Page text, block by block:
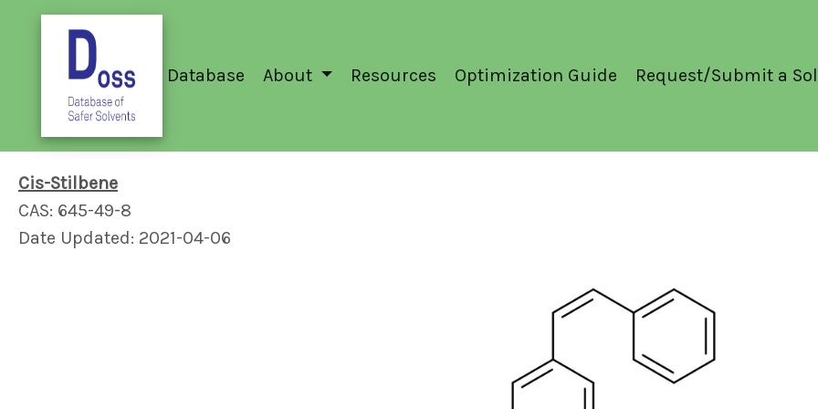
Database About Resources Optimization Guide Request/Submit a
Cis-Stilbene
CAS: 645-49-8
Date Updated: 2021-04-06